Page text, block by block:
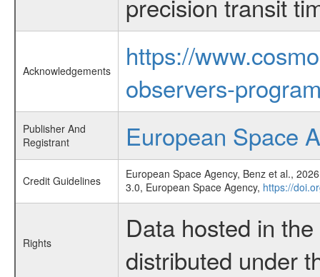
precision transit
Acknowledgements
https://
observers-
Publisher And
Registrant
European Space
Credit Guidelines
European Space Agency, Benz et al.,
3.0, European Space Agency, https://
Rights
Data hosted in
distributed under